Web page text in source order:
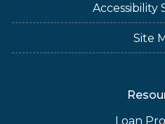
Accessibility
Site
Loan